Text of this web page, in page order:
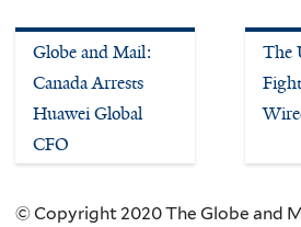
Globe and Mail:
Canada Arrests
Huawei Global
CFO
The
© Copyright 2020 The Globe and